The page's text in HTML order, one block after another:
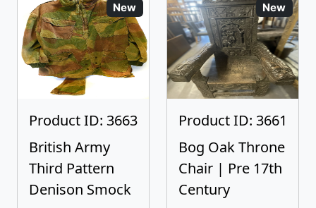
New
Product ID: 3663
British Army
Third Pattern
Denison Smock
New
Product ID: 3661
Bog Oak Throne
Chair | Pre 17th
Century